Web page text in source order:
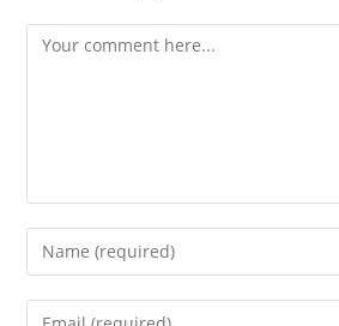
Comment
Enter
your
name
Enter